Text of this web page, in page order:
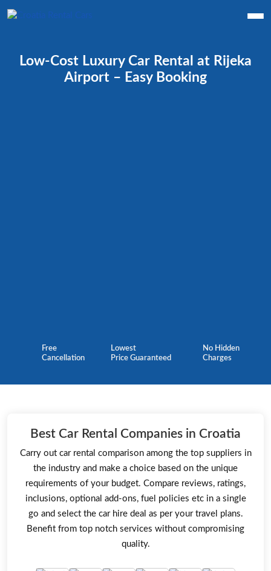
Low-Cost Luxury Car Rental at Rijeka
Airport – Easy Booking
Free
Cancellation
Lowest
Price Guaranteed
No Hidden
Charges
Best Car Rental Companies in Croatia
Carry out car rental comparison among the top suppliers in
the industry and make a choice based on the unique
requirements of your budget. Compare reviews, ratings,
inclusions, optional add-ons, fuel policies etc in a single
go and select the car hire deal as per your travel plans.
Benefit from top notch services without compromising
quality.